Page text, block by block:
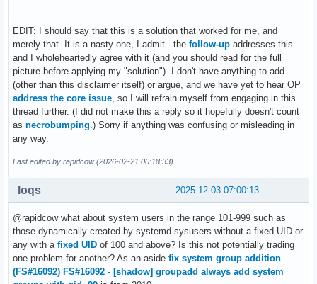
---
EDIT: I should say that this is a solution that worked for me, and
merely that. It is a nasty one, I admit - the follow-up addresses this
and I wholeheartedly agree with it (and you should read for the full
picture before applying my "solution"). I don't have anything to add
(other than this disclaimer itself) or argue, and we have yet to hear OP
address the core issue , so I will refrain myself from engaging in this
thread further. (I did not make this a reply so it hopefully doesn't count
as necrobumping .) Sorry if anything was confusing or misleading in
any way.
Last edited by rapidcow (2026-02-21 00:18:33)
2025-12-03 07:00:13
loqs
@rapidcow what about system users in the range 101-999 such as
those dynamically created by systemd-sysusers without a fixed UID or
any with a fixed UID of 100 and above? Is this not potentially trading
one problem for another? As an aside fix system group addition
(FS#16092) FS#16092 - [shadow] groupadd always add system